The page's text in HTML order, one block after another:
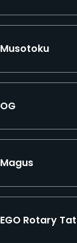
Musotoku
OG
Magus
EGO Rotary